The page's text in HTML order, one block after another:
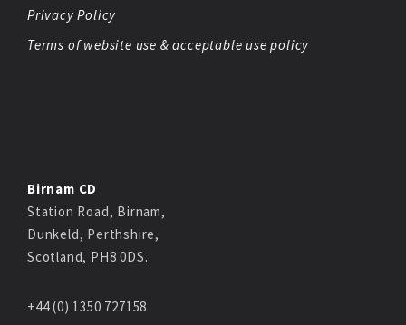
Privacy Policy
Terms of website use & acceptable use policy
Birnam CD
Station Road, Birnam,
Dunkeld, Perthshire,
Scotland, PH8 0DS.
+44 (0) 1350 727158